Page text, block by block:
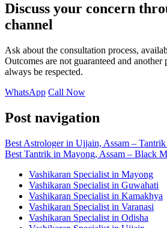
Discuss your concern
channel
Ask about the consultation process,
Outcomes are not guaranteed and another
always be respected.
WhatsApp Call Now
Post navigation
Best Astrologer in Ujjain, Assam –
Best Tantrik in Mayong, Assam – Black
Vashikaran Specialist in Mayong
Vashikaran Specialist in Guwahati
Vashikaran Specialist in Kamakhya
Vashikaran Specialist in Varanasi
Vashikaran Specialist in Odisha